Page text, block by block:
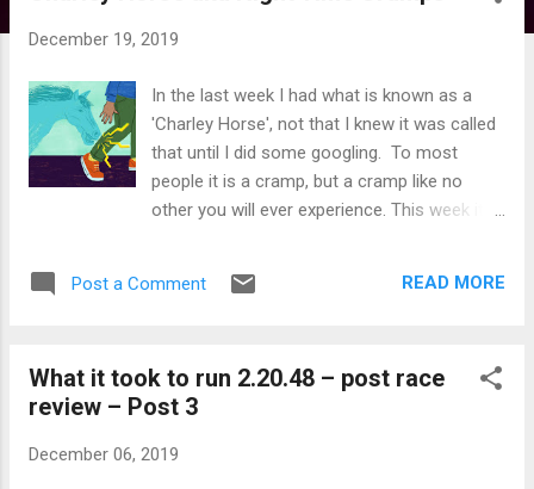
December 19, 2019
In the last week I had what is known as a
'Charley Horse', not that I knew it was called
that until I did some googling. To most
people it is a cramp, but a cramp like no
other you will ever experience. This week it
previous four attacks have been spaced
for me only ever affects my calf. I get about
a second or two warning, almost like an
Then the most intense pain you could
Post a Comment READ MORE
What it took to run 2.20.48 – post race
review – Post 3
December 06, 2019